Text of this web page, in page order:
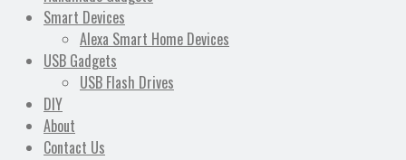
Smart Devices
Alexa Smart Home Devices
USB Gadgets
USB Flash Drives
DIY
About
Contact Us